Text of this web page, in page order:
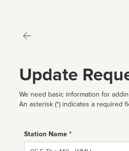
Update
We need basic information for
An asterisk (*) indicates a required
Station Name *
Name